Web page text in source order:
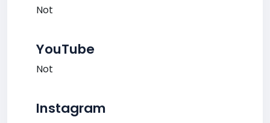
Not
YouTube
Not
Instagram